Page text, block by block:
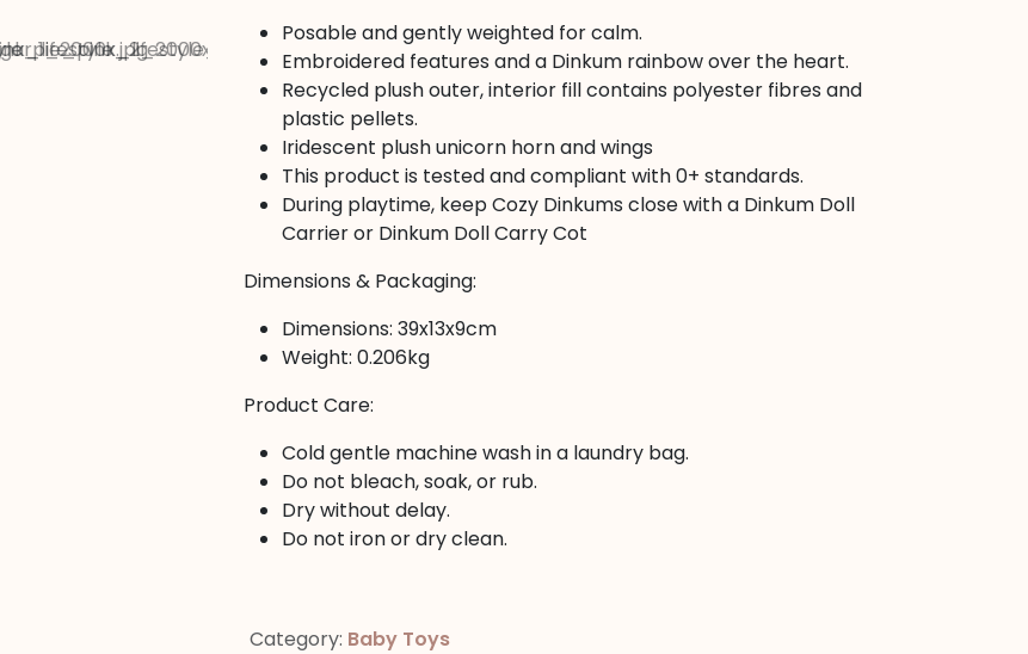
Posable and gently weighted for calm.
Embroidered features and a Dinkum rainbow over the heart.
Recycled plush outer, interior fill contains polyester fibres and
plastic pellets.
Iridescent plush unicorn horn and wings
This product is tested and compliant with 0+ standards.
During playtime, keep Cozy Dinkums close with a Dinkum Doll
Carrier or Dinkum Doll Carry Cot
Dimensions & Packaging:
Dimensions: 39x13x9cm
Weight: 0.206kg
Product Care:
Cold gentle machine wash in a laundry bag.
Do not bleach, soak, or rub.
Dry without delay.
Do not iron or dry clean.
Category: Baby Toys